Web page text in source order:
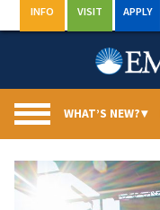
to
INFO VISIT APPLY
WHAT’S NEW?▾